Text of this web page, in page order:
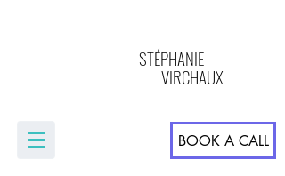
STÉPHANIE
VIRCHAUX
BOOK A CALL